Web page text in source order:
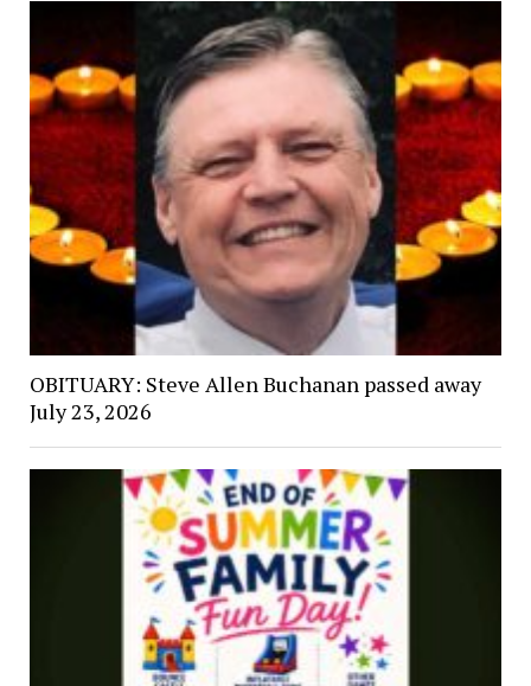
OBITUARY: Steve Allen Buchanan passed away
July 23, 2026